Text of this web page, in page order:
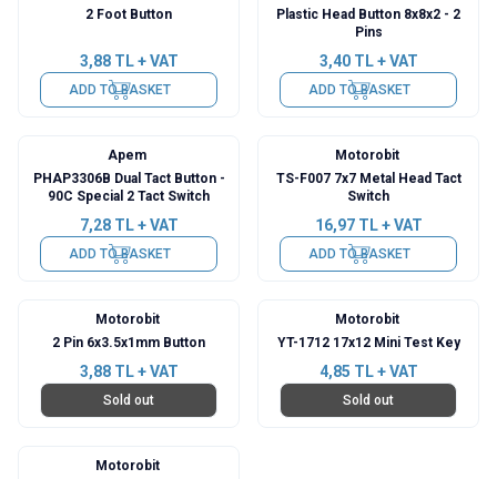
2 Foot Button
3,88TL + VAT
ADD TO BASKET
Plastic Head Button 8x8x2 - 2
Pins
3,40TL + VAT
ADD TO BASKET
Apem
PHAP3306B Dual Tact Button -
90C Special 2 Tact Switch
7,28TL + VAT
ADD TO BASKET
Motorobit
TS-F007 7x7 Metal Head Tact
Switch
16,97TL + VAT
ADD TO BASKET
Motorobit
2 Pin 6x3.5x1mm Button
3,88TL + VAT
Sold out
Motorobit
YT-1712 17x12 Mini Test Key
4,85 TL + VAT
Sold out
Motorobit